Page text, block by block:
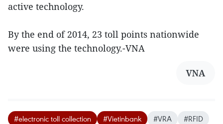
active technology.
By the end of 2014, 23 toll points nationwide
were using the technology.-VNA
VNA
#electronic toll collection #Vietinbank #VRA #RFID